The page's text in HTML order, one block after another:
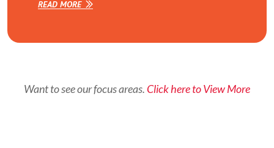
READ MORE
Want to see our focus areas. Click here to View More